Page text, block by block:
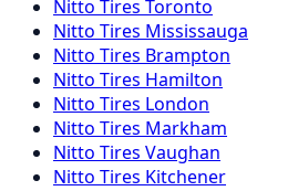
Nitto Tires Toronto
Nitto Tires Mississauga
Nitto Tires Brampton
Nitto Tires Hamilton
Nitto Tires London
Nitto Tires Markham
Nitto Tires Vaughan
Nitto Tires Kitchener